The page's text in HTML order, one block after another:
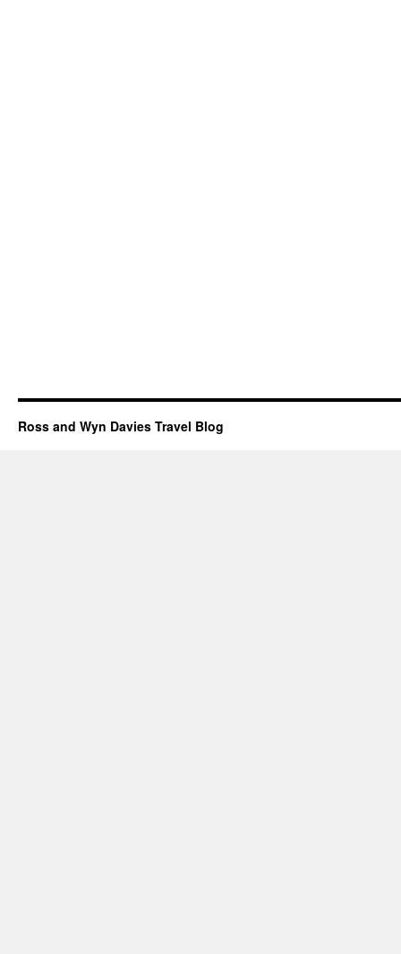
Ross and Wyn Davies Travel Blog